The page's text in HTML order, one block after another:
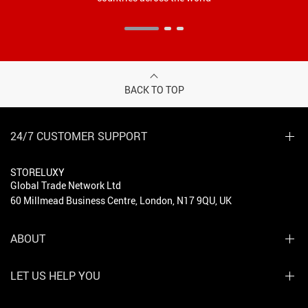
BACK TO TOP
24/7 CUSTOMER SUPPORT
STORELUXY
Global Trade Network Ltd
60 Millmead Business Centre, London, N17 9QU, UK
ABOUT
LET US HELP YOU